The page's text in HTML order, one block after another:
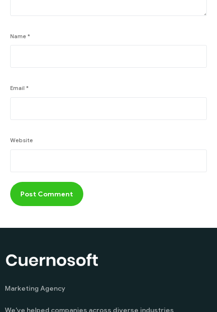
Name*
Email*
Website
Marketing Agency
We’ve helped companies across diverse industries